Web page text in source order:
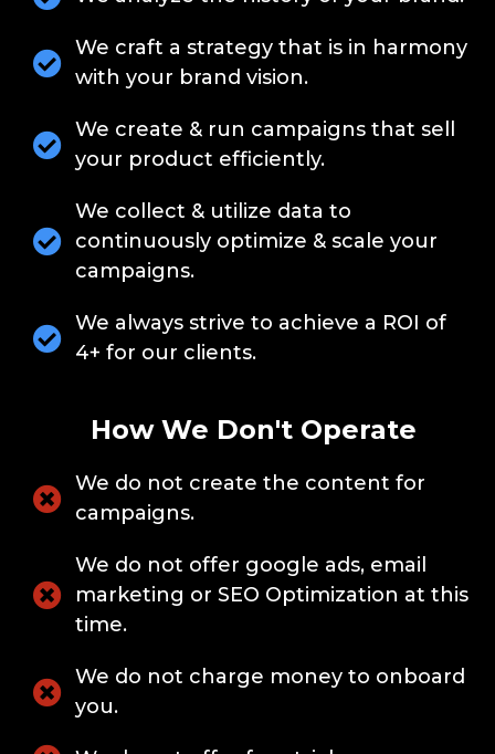
We craft a strategy that is in harmony
with your brand vision.
We create & run campaigns that sell
your product efficiently.
We collect & utilize data to
continuously optimize & scale your
campaigns.
We always strive to achieve a ROI of
4+ for our clients.
How We Don't Operate
We do not create the content for
campaigns.
We do not offer google ads, email
marketing or SEO Optimization at this
time.
We do not charge money to onboard
you.